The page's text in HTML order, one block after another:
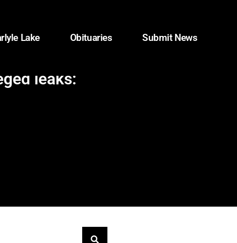
Lake Obituaries Submit News
leaks: